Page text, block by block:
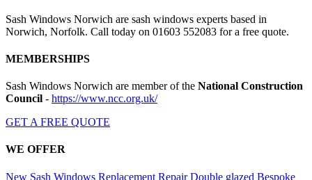
Sash Windows Norwich are sash windows experts based in
Norwich, Norfolk. Call today on 01603 552083 for a free quote.
MEMBERSHIPS
Sash Windows Norwich are member of the National Construction
Council - https://www.ncc.org.uk/
GET A FREE QUOTE
WE OFFER
New Sash Windows Replacement Repair Double glazed Bespoke